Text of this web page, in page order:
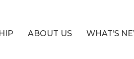
ABOUT US WHAT’S